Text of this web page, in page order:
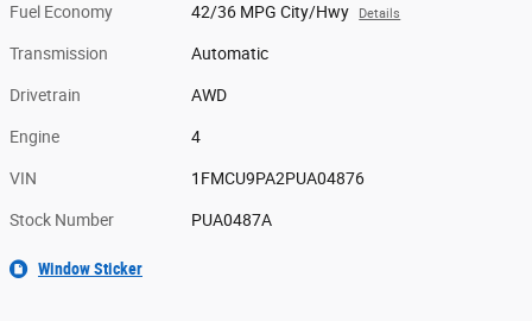
Fuel Economy 42/36 MPG City/Hwy Details
Transmission Automatic
Drivetrain AWD
Engine 4
VIN 1FMCU9PA2PUA04876
Stock Number PUA0487A
Window Sticker